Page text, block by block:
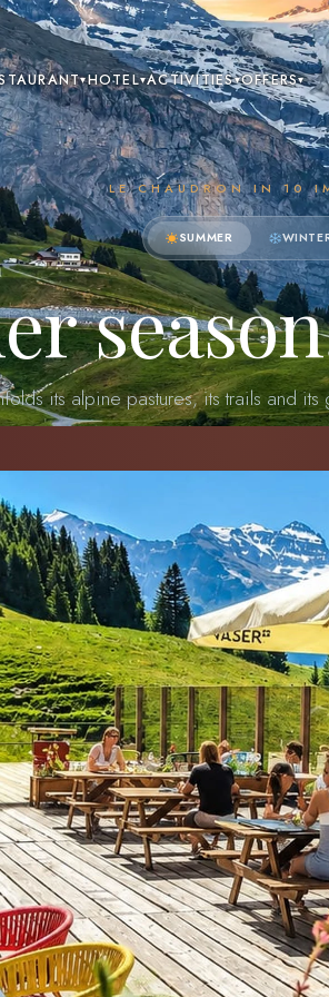
▾HOTEL▾ACTIVITIES▾OFFERS▾
LE CHAUDRON IN 10
SUMMER
its alpine pastures, its trails and